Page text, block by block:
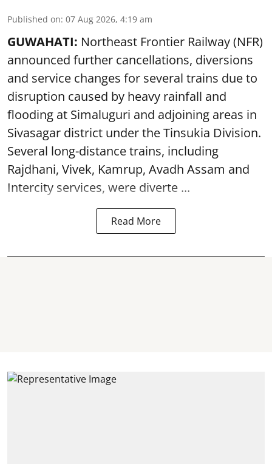
Published on: 07 Aug 2026, 4:19 am
GUWAHATI: Northeast Frontier Railway (NFR)
announced further cancellations, diversions
and service changes for several trains due to
disruption caused by heavy rainfall and
flooding at Simaluguri and adjoining areas in
Sivasagar district under the Tinsukia Division.
Several long-distance trains, including
Rajdhani, Vivek, Kamrup, Avadh Assam and
Intercity services, were diverte ...
Read More